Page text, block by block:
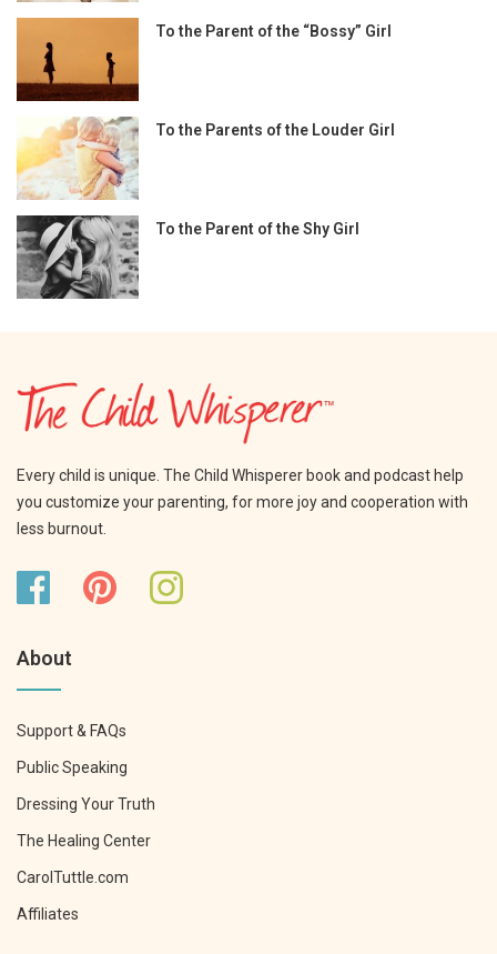
To the Parent of the “Bossy” Girl
To the Parents of the Louder Girl
To the Parent of the Shy Girl
Every child is unique. The Child Whisperer book and podcast help
you customize your parenting, for more joy and cooperation with
less burnout.
About
Support & FAQs
Public Speaking
Dressing Your Truth
The Healing Center
CarolTuttle.com
Affiliates